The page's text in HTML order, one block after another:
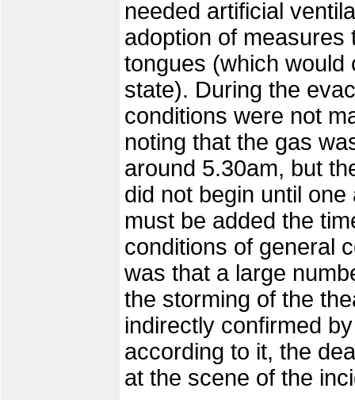
needed artificial
adoption of measures
tongues (which would
state). During the
conditions were not
noting that the gas
around 5.30am, but
did not begin until
must be added the
conditions of general
was that a large
the storming of the
indirectly confirmed
according to it, the
at the scene of the